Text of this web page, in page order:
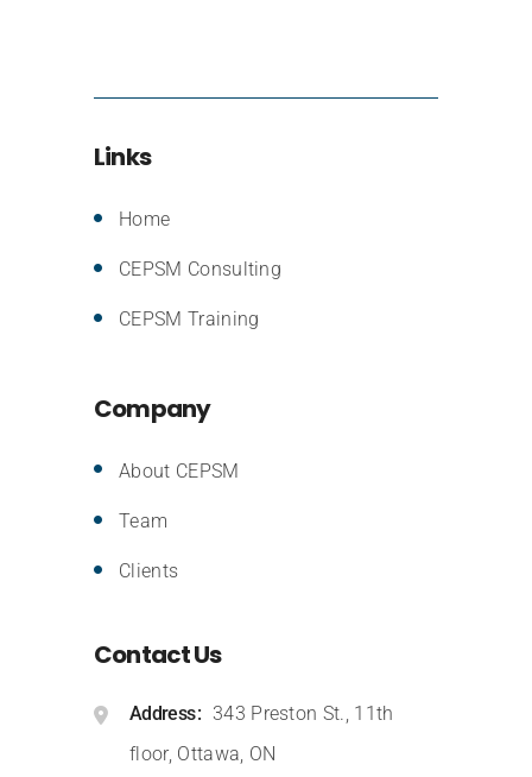
Links
Home
CEPSM Consulting
CEPSM Training
Company
About CEPSM
Team
Clients
Contact Us
Address
343 Preston St., 11th
floor, Ottawa, ON